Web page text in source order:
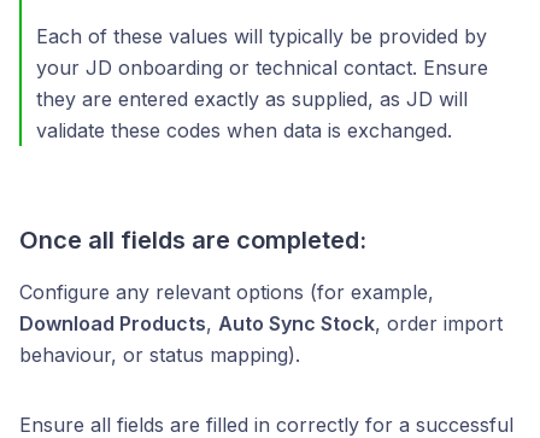
Each of these values will typically be provided by
your JD onboarding or technical contact. Ensure
they are entered exactly as supplied, as JD will
validate these codes when data is exchanged.
Once all fields are completed:
Configure any relevant options (for example,
Download Products, Auto Sync Stock, order import
behaviour, or status mapping).
Ensure all fields are filled in correctly for a successful